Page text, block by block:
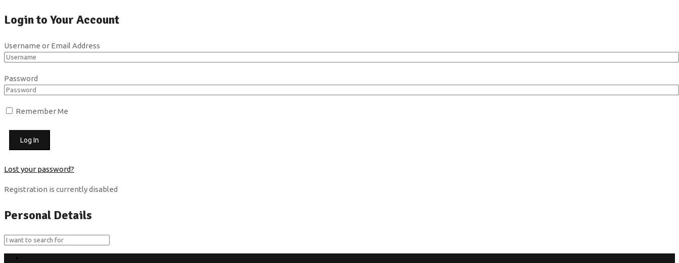
Login to Your Account
Username or Email Address
Password
Remember Me
Lost your password?
Registration is currently disabled
Personal Details